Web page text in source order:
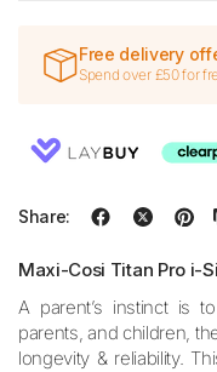
Free delivery
Spend over £50 for
Share:
Maxi-Cosi Titan Pro i-
A parent’s instinct is
parents, and children,
longevity & reliability.